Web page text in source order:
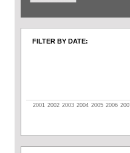
FILTER BY DATE:
2001 2002 2003 2004 2005 2006